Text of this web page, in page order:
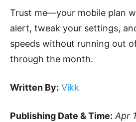
Trust me—your mobile plan
alert, tweak your settings,
speeds without running out
through the month.
Written By: Vikk
Publishing Date & Time: Apr